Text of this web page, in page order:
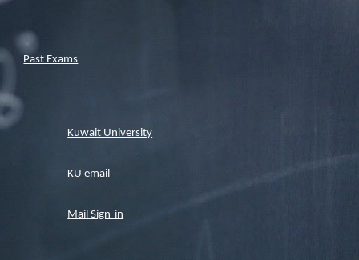
Past Exams
Kuwait University
KU email
Mail Sign-in